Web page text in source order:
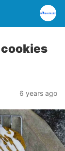
6 years ago